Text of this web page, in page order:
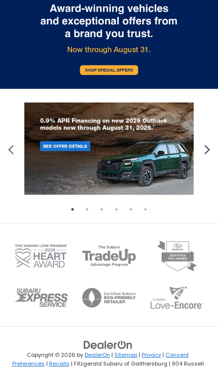
Copyright © 2026 byDealerOn | Sitemap | Privacy | Consent
Preferences | Recalls | Fitzgerald Subaru of Gaithersburg | 904 Russell